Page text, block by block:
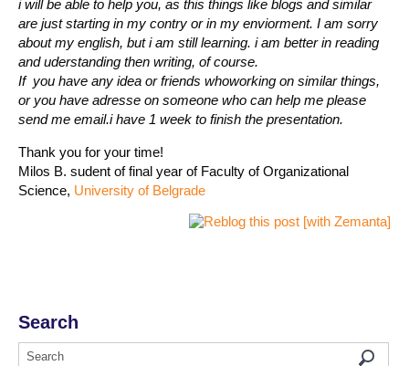
i will be able to help you, as this things like blogs and similar
are just starting in my contry or in my enviorment. I am sorry
about my english, but i am still learning. i am better in reading
and uderstanding then writing, of course.
If you have any idea or friends whoworking on similar things,
or you have adresse on someone who can help me please
send me email.i have 1 week to finish the presentation.
Thank you for your time!
Milos B. sudent of final year of Faculty of Organizational
Science, University of Belgrade
Search